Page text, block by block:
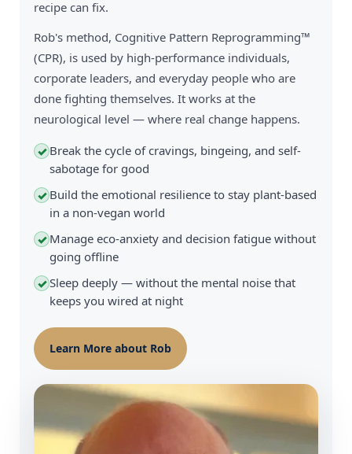
recipe can fix.
Rob's method, Cognitive Pattern Reprogramming™
(CPR), is used by high-performance individuals,
corporate leaders, and everyday people who are
done fighting themselves. It works at the
neurological level — where real change happens.
✓ Break the cycle of cravings, bingeing, and self-
sabotage for good
✓ Build the emotional resilience to stay plant-based
in a non-vegan world
✓ Manage eco-anxiety and decision fatigue without
going offline
✓Sleep deeply — without the mental noise that
keeps you wired at night
Learn More about Rob